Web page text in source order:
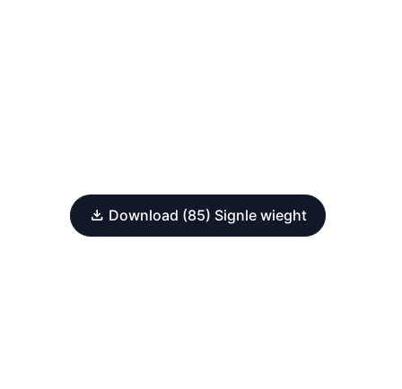
Download (85) Signle wieght